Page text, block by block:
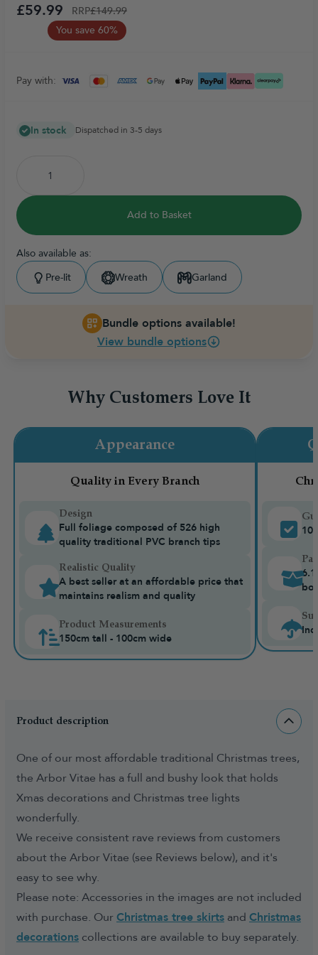
£59.99 RRP£149.99
You save 60%
Pay with:
In stock Dispatched in 3-5 days
Add to Basket
Also available as:
Pre-lit
Wreath Garland
Bundle options available!
View bundle options
Why Customers Love It
Appearance
Quality in Every Branch
Design
Full foliage composed of 526 high
quality traditional PVC branch tips
Realistic Quality
A best seller at an affordable price that
maintains realism and quality
Product Measurements
150cm tall - 100cm wide
Product description
One of our most affordable traditional Christmas trees,
the Arbor Vitae has a full and bushy look that holds
Xmas decorations and Christmas tree lights
wonderfully.
We receive consistent rave reviews from customers
about the Arbor Vitae (see Reviews below), and it's
easy to see why.
Please note: Accessories in the images are not included
with purchase. OurChristmas tree skirts and Christmas
decorations collections are available to buy separately.